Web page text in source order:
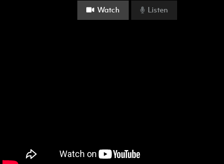
Watch Listen